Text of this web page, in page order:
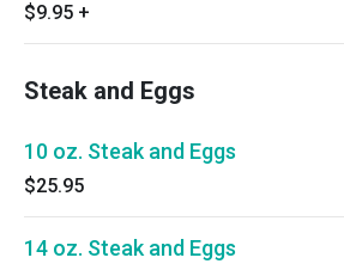
$9.95 +
Steak and Eggs
10 oz. Steak and Eggs
$25.95
14 oz. Steak and Eggs